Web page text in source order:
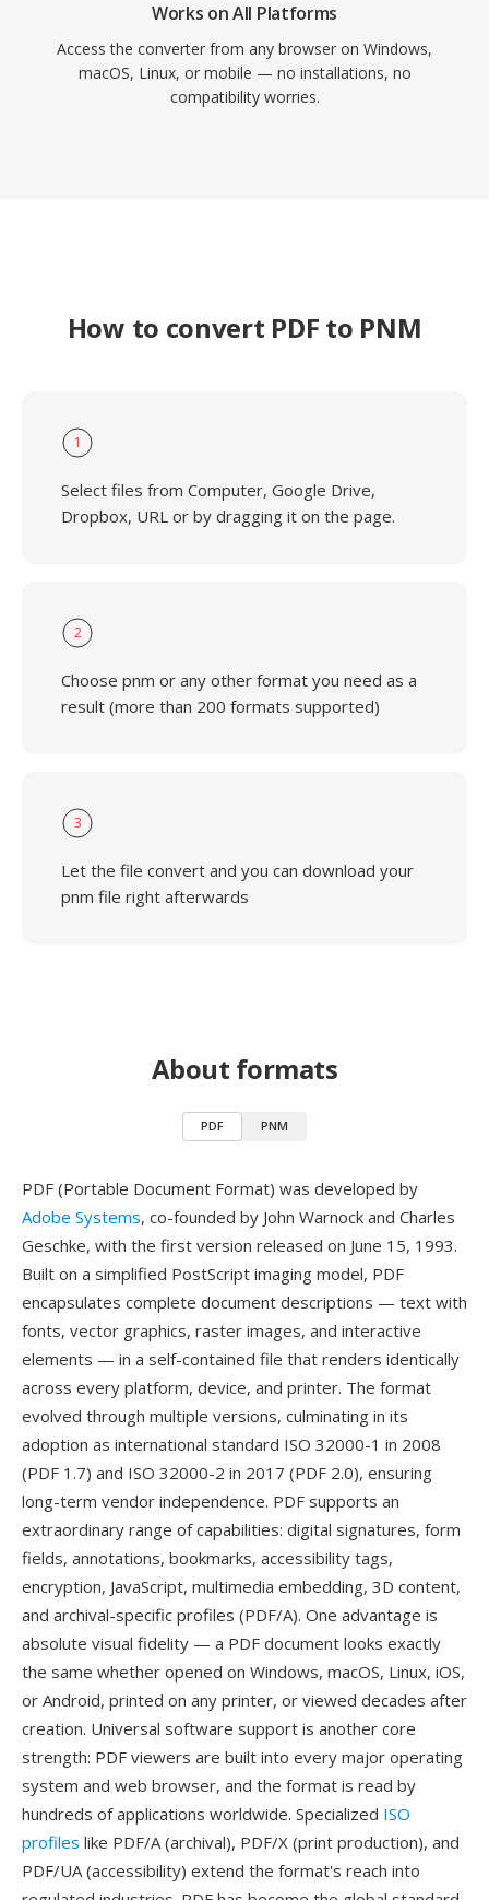
Works on All Platforms
Access the converter from any browser on Windows,
macOS, Linux, or mobile — no installations, no
compatibility worries.
How to convert PDF to PNM
1
Select files from Computer, Google Drive,
Dropbox, URL or by dragging it on the page.
2
Choose pnm or any other format you need as a
result (more than 200 formats supported)
3
Let the file convert and you can download your
pnm file right afterwards
About formats
PDF PNM
PDF (Portable Document Format) was developed by
Adobe Systems, co-founded by John Warnock and Charles
Geschke, with the first version released on June 15, 1993.
Built on a simplified PostScript imaging model, PDF
encapsulates complete document descriptions — text with
fonts, vector graphics, raster images, and interactive
elements — in a self-contained file that renders identically
across every platform, device, and printer. The format
evolved through multiple versions, culminating in its
adoption as international standard ISO 32000-1 in 2008
(PDF 1.7) and ISO 32000-2 in 2017 (PDF 2.0), ensuring
long-term vendor independence. PDF supports an
extraordinary range of capabilities: digital signatures, form
fields, annotations, bookmarks, accessibility tags,
encryption, JavaScript, multimedia embedding, 3D content,
and archival-specific profiles (PDF/A). One advantage is
absolute visual fidelity — a PDF document looks exactly
the same whether opened on Windows, macOS, Linux, iOS,
or Android, printed on any printer, or viewed decades after
creation. Universal software support is another core
strength: PDF viewers are built into every major operating
system and web browser, and the format is read by
hundreds of applications worldwide. Specialized ISO
profiles like PDF/A (archival), PDF/X (print production), and
PDF/UA (accessibility) extend the format's reach into